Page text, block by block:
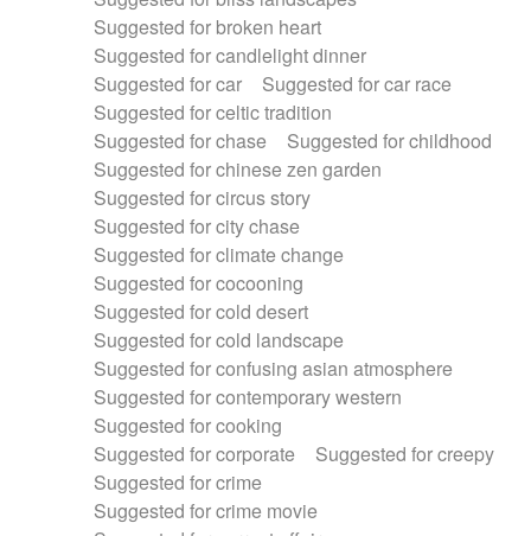
Suggested for broken heart
Suggested for candlelight dinner
Suggested for car
Suggested for car race
Suggested for celtic tradition
Suggested for chase
Suggested for childhood
Suggested for chinese zen garden
Suggested for circus story
Suggested for city chase
Suggested for climate change
Suggested for cocooning
Suggested for cold desert
Suggested for cold landscape
Suggested for confusing asian atmosphere
Suggested for contemporary western
Suggested for cooking
Suggested for corporate
Suggested for creepy
Suggested for crime
Suggested for crime movie